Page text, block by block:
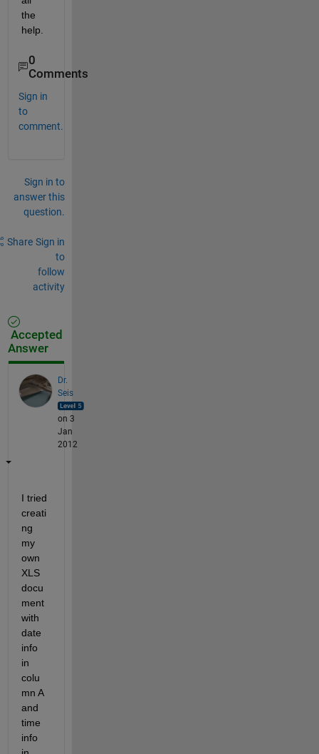
the
help.
0
Comments
Sign in
to
comment.
Sign in to
answer this
question.
Share Sign in
to
follow
activity
Accepted
Answer
Dr.
Seis
on 3
Jan
2012
I tried
creati
ng
my
own
XLS
docu
ment
with
date
info
in
colu
mn A
and
time
info